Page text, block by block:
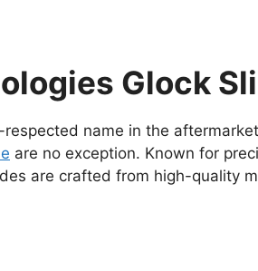
Glock
name in the
are no exception. Known for
are crafted from high-quality